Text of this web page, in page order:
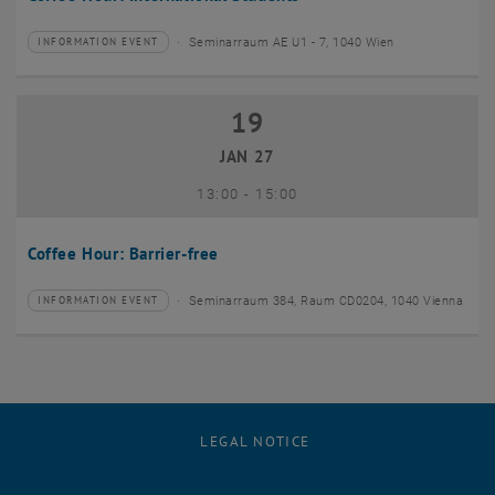
Type of event:
INFORMATION EVENT
Event location: Seminarraum AE U1 - 7, 1040 Wien
Coffee Hour: Barrier-free
19 January 2027
19
JAN 27
13:00- until
15:00
Type of event:
INFORMATION EVENT
Event location: Seminarraum 384, Raum CD0204, 1040 Vienna
LEGAL NOTICE